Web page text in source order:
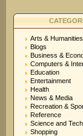
Arts & Humanities
Blogs
Business &
Computers &
Education
Entertainment
Health
News & Media
Recreation &
Reference
Science and
Shopping